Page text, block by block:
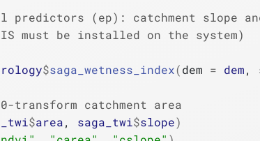
predictors (ep): catchment slope
must be installed on the system)
$saga_wetness_index(dem = dem,
transform catchment area
$area, saga_twi$slope)